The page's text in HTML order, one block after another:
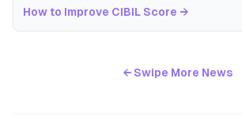
How to Improve CIBIL Score →
← Swipe More News